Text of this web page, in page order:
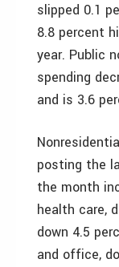
slipped 0.1
8.8 percent
year. Public
spending
and is 3.6
posting the
the month
health care,
down 4.5
and office,